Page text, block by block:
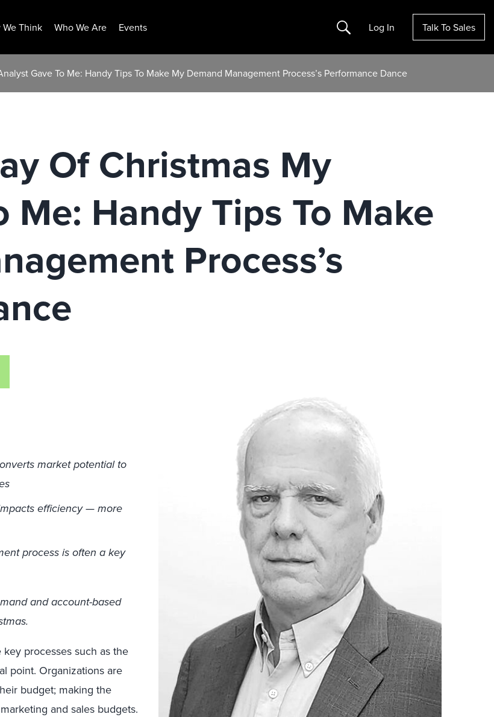
We Think Who We Are Events Search Log In Talk To Sales
Gave To Me: Handy Tips To Make My Demand Management Process’s Performance Dance
Of Christmas My
Me: Handy Tips To Make
Process’s
market potential to
efficiency — more
process is often a key
and account-based
processes such as the
point. Organizations are
budget; making the
and sales budgets.